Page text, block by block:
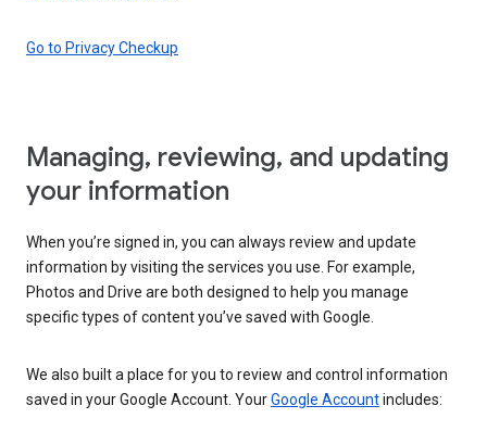
Go to Privacy Checkup
Managing, reviewing, and updating
your information
When you’re signed in, you can always review and update
information by visiting the services you use. For example,
Photos and Drive are both designed to help you manage
specific types of content you’ve saved with Google.
We also built a place for you to review and control information
saved in your Google Account. YourGoogle Accountincludes: